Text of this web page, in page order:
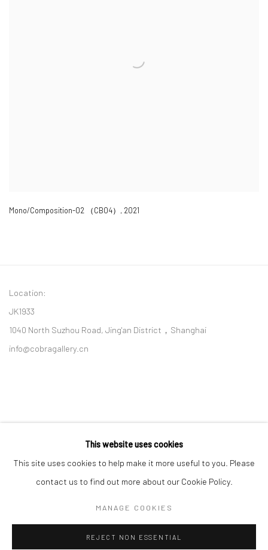
Mono/Composition-02 （CB04） , 2021
Location:
JK1933
1040 North Suzhou Road, Jing'an District，Shanghai
info@cobragallery.cn
Follow us on WeChat
COPYRIGHT © COBRAGALLERY SITE BY ARTLOGIC
This website uses cookies
This site uses cookies to help make it more useful to you. Please
contact us to find out more about our Cookie Policy.
MANAGE COOKIES
REJECT NON ESSENTIAL